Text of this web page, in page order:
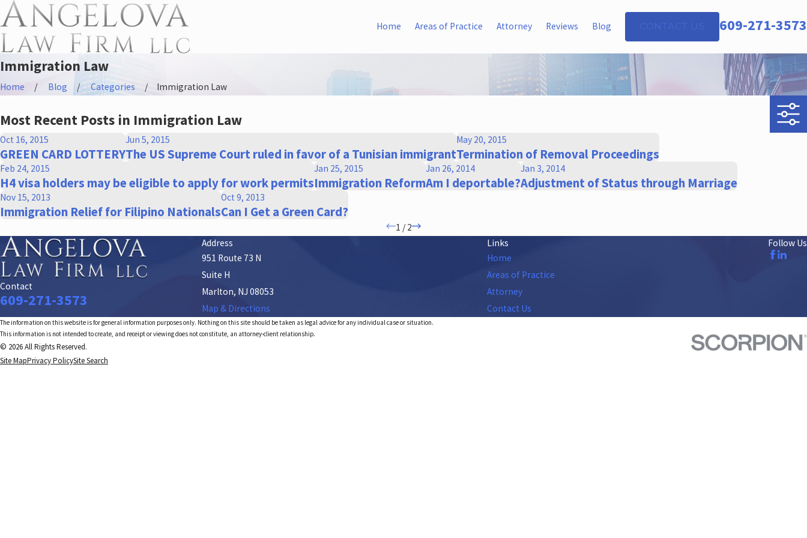
Home Areas of Practice Attorney Reviews Blog CONTACT US 609-271-3573
Immigration Law
Home Blog Categories Immigration Law
Most Recent Posts in Immigration Law
Oct 16, 2015
GREEN CARD LOTTERY
Jun 5, 2015
The US Supreme Court ruled in favor of a Tunisian immigrant
May 20, 2015
Termination of Removal Proceedings
Feb 24, 2015
H4 visa holders may be eligible to apply for work permits
Jan 25, 2015
Immigration Reform
Jan 26, 2014
Am I deportable?
Jan 3, 2014
Adjustment of Status through Marriage
Nov 15, 2013
Immigration Relief for Filipino Nationals
Oct 9, 2013
Can I Get a Green Card?
1 / 2
Contact
609-271-3573
Address
951 Route 73 N
Suite H
Marlton, NJ 08053
Map & Directions
Links
Home
Areas of Practice
Attorney
Contact Us
Follow Us
The information on this website is for general information purposes only. Nothing on this site should be taken as legal advice for any individual case or situation.
This information is not intended to create, and receipt or viewing does not constitute, an attorney-client relationship.
© 2026 All Rights Reserved.
Site MapPrivacy PolicySite Search